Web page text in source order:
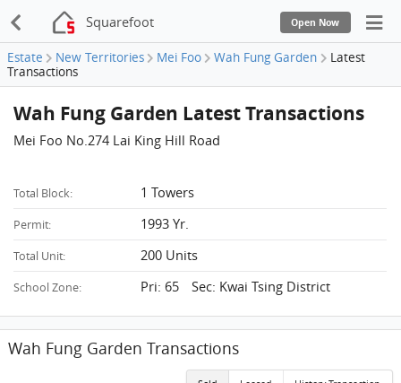
Squarefoot Open Now
Estate New Territories Mei Foo Wah Fung Garden
Latest
Transactions
Wah Fung Garden Latest Transactions
Mei Foo No.274 Lai King Hill Road
Total Block: 1 Towers
Permit: 1993 Yr.
Total Unit: 200 Units
School Zone: Pri: 65 Sec: Kwai Tsing District
Wah Fung Garden Transactions